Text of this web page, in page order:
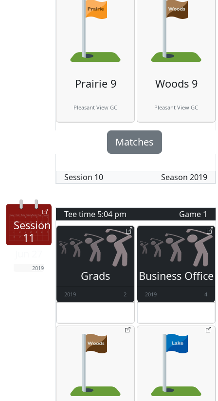
Prairie 9
Pleasant View GC
Woods 9
Pleasant View GC
Matches
Session 10 Season 2019
Session
11
2019
Tee time 5:04 pm Game 1
Grads
2019 2
Business Office
2019 4